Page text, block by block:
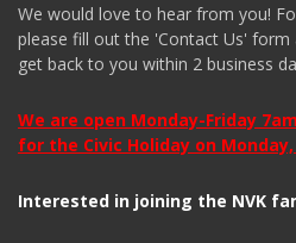
We would love to hear from you!
please fill out the 'Contact Us'
get back to you within 2 business
We are open Monday-Friday
for the Civic Holiday on
Interested in joining the NVK